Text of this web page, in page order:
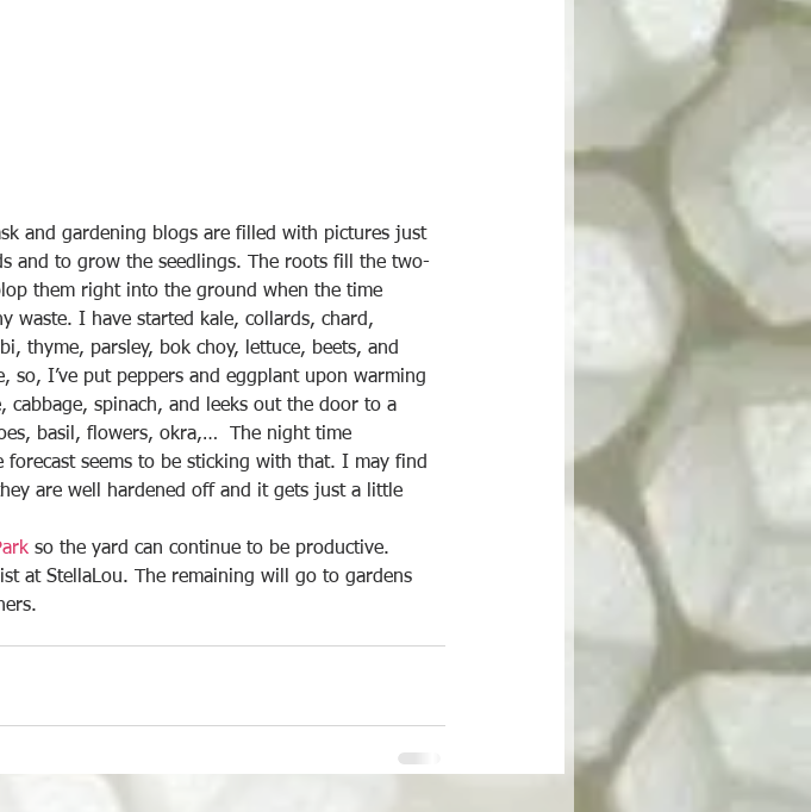
and gardening blogs are filled with pictures just
and to grow the seedlings. The roots fill the two-
them right into the ground when the time
waste. I have started kale, collards, chard,
thyme, parsley, bok choy, lettuce, beets, and
so, I’ve put peppers and eggplant upon warming
spinach, and leeks out the door to a
basil, flowers, okra,…  The night time
seems to be sticking with that. I may find
are well hardened off and it gets just a little
so the yard can continue to be productive.
at StellaLou. The remaining will go to gardens